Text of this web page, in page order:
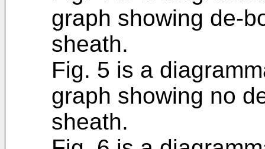
graph showing de-
sheath.
Fig. 5 is a
graph showing no
sheath.